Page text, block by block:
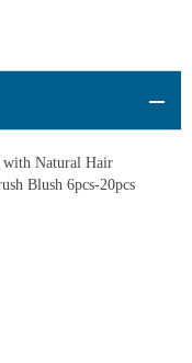
with Natural Hair
Blush 6pcs-20pcs